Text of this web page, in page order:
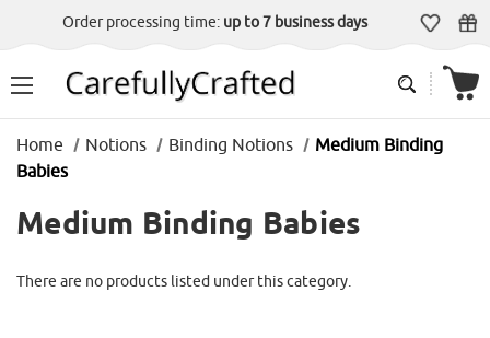
Order processing time: up to 7 business days
Home Notions Binding Notions
Medium Binding
Babies
Medium Binding Babies
There are no products listed under this category.